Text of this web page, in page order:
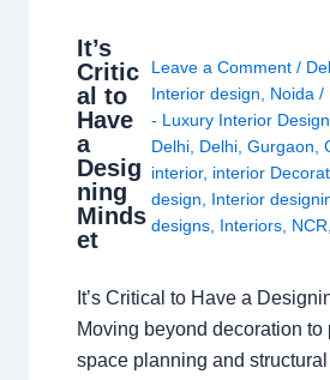
It’s
Critic
al to
Have
a
Desig
ning
Minds
et
Leave a Comment /
Interior design
Noida /
- Luxury Interior
Delhi, Delhi, Gurgaon
interior, interior
design
Interior
designs, Interiors, NCR
It’s Critical to Have a
Moving beyond decoration to
space planning and structural